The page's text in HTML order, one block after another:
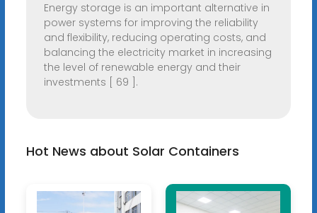
Energy storage is an important alternative in
power systems for improving the reliability
and flexibility, reducing operating costs, and
balancing the electricity market in increasing
the level of renewable energy and their
investments [ 69 ].
Hot News about Solar Containers